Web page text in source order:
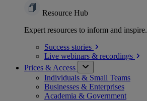
Resource Hub
Expert resources to inform and inspire.
Success stories
Live webinars & recordings
Prices & Access
Individuals & Small Teams
Businesses & Enterprises
Academia & Government